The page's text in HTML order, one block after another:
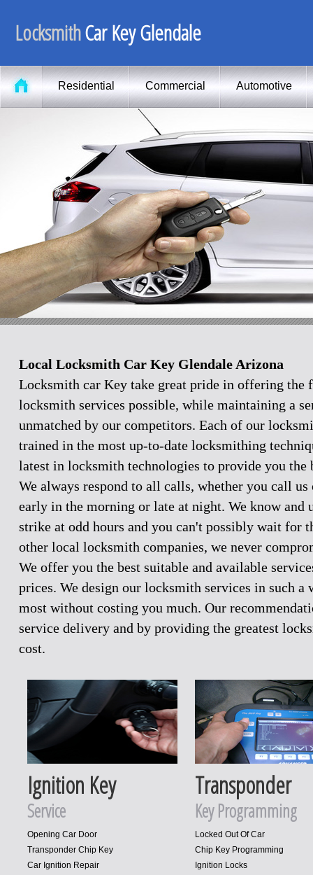
LocksmithCar Key Glendale
Residential Commercial Automotive
Local Locksmith Car Key Glendale Arizona
Locksmith car Key take great pride in offering the
locksmith services possible, while maintaining a
unmatched by our competitors. Each of our
trained in the most up-to-date locksmithing
latest in locksmith technologies to provide you the
We always respond to all calls, whether you call us
early in the morning or late at night. We know and
strike at odd hours and you can't possibly wait for
other local locksmith companies, we never
We offer you the best suitable and available
prices. We design our locksmith services in such a
most without costing you much. Our
service delivery and by providing the greatest
cost.
Ignition Key
Service
Opening Car Door
Transponder Chip Key
Car Ignition Repair
Transponder
Key Programming
Locked Out Of Car
Chip Key Programming
Ignition Locks